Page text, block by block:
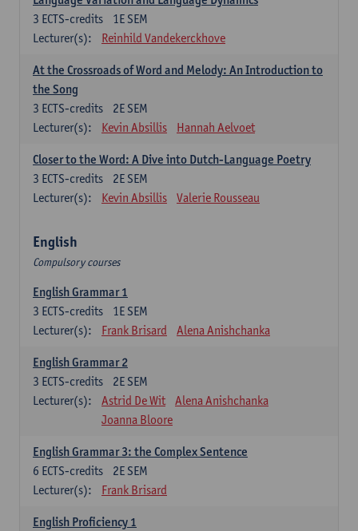
1E SEM
3 ECTS-credits
Lecturer(s):
Reinhild Vandekerckhove
At the Crossroads of Word and Melody: An Introduction to
the Song
2E SEM
3 ECTS-credits
Lecturer(s):
Kevin Absillis Hannah Aelvoet
Closer to the Word: A Dive into Dutch-Language Poetry
2E SEM
3 ECTS-credits
Lecturer(s):
Kevin Absillis Valerie Rousseau
English
Compulsory courses
English Grammar 1
1E SEM
3 ECTS-credits
Lecturer(s):
Frank Brisard Alena Anishchanka
English Grammar 2
2E SEM
3 ECTS-credits
Lecturer(s):
Astrid De Wit
Alena Anishchanka
Joanna Bloore
English Grammar 3: the Complex Sentence
2E SEM
6 ECTS-credits
Lecturer(s):
Frank Brisard
English Proficiency 1